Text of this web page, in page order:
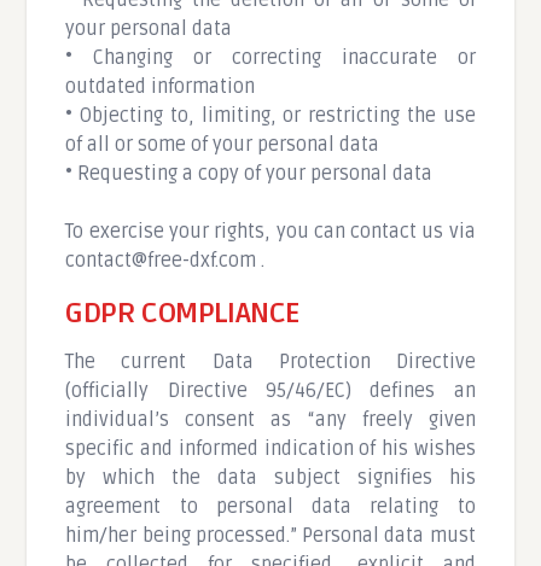
your personal data
• Changing or correcting inaccurate or
outdated information
• Objecting to, limiting, or restricting the use
of all or some of your personal data
• Requesting a copy of your personal data
To exercise your rights, you can contact us via
contact@free-dxf.com .
GDPR COMPLIANCE
The current Data Protection Directive
(officially Directive 95/46/EC) defines an
individual’s consent as “any freely given
specific and informed indication of his wishes
by which the data subject signifies his
agreement to personal data relating to
him/her being processed.” Personal data must